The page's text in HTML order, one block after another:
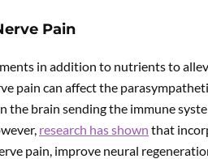
Pain
in addition to nutrients to
pain can affect the
the brain sending the immune
research has shown that
pain, improve neural